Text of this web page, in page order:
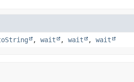
, wait , wait , wait